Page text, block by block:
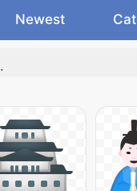
Newest
.